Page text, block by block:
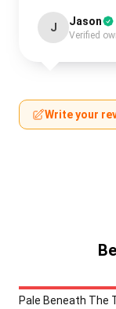
J Jason
Verified
Write your
Pale Beneath The